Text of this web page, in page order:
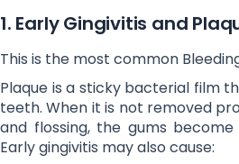
1. Early Gingivitis and
This is the most common
Plaque is a sticky bacterial film
teeth. When it is not removed
and flossing, the gums
Early gingivitis may also cause: